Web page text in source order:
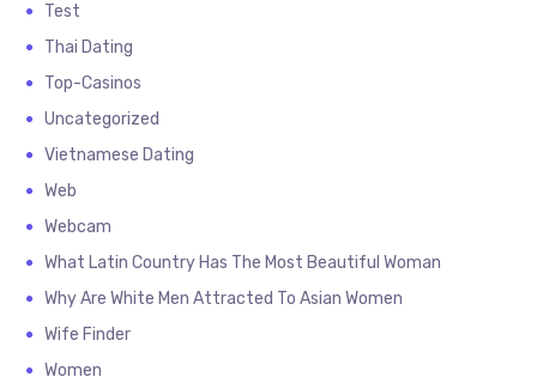
Test
Thai Dating
Top-Casinos
Uncategorized
Vietnamese Dating
Web
Webcam
What Latin Country Has The Most Beautiful Woman
Why Are White Men Attracted To Asian Women
Wife Finder
Women